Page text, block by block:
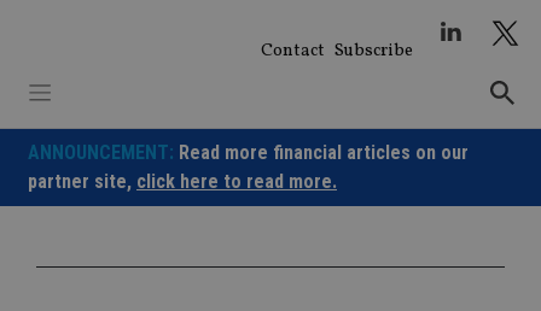
Contact Subscribe
ANNOUNCEMENT: Read more financial articles on our
partner site, click here to read more.